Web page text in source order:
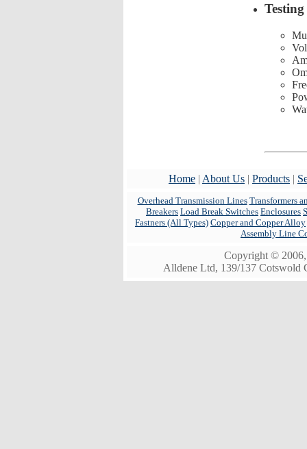
Home | About Us | Products |
Overhead Transmission Lines Transformers
Breakers Load Break Switches Enclosures
Fastners (All Types) Copper and Copper Alloy
Assembly Line
Copyright ©
Alldene Ltd, 139/137 Cotswold